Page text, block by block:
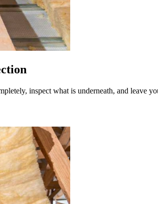
inspect what is underneath, and leave